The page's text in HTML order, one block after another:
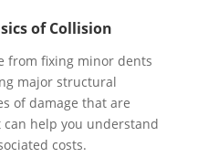
of Collision
from fixing minor dents
major structural
of damage that are
help you understand
costs.